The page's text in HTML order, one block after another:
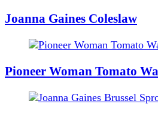
Joanna Gaines Coleslaw
Pioneer Woman Tomato